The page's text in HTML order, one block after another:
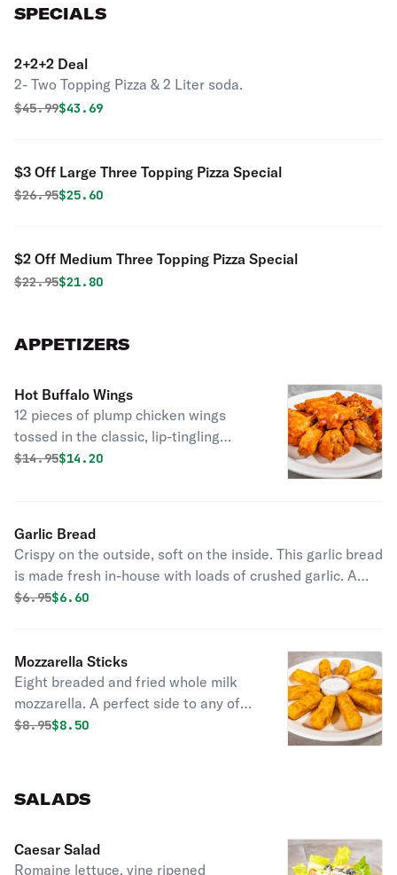
SPECIALS
2+2+2 Deal
2- Two Topping Pizza & 2 Liter soda.
Original price was
$45.99Discounted price is
$43.69
$3 Off Large Three Topping Pizza Special
Original price was
$26.95Discounted price is
$25.60
$2 Off Medium Three Topping Pizza Special
Original price was
$22.95Discounted price is
$21.80
APPETIZERS
Hot Buffalo Wings
12 pieces of plump chicken wings
tossed in the classic, lip-tingling
Buffalo sauce you have come to love.
Original price was
$14.95Discounted price is
$14.20
Garlic Bread
Crispy on the outside, soft on the inside. This garlic bread
is made fresh in-house with loads of crushed garlic. A
perfect compliment to any meal.
Original price was
$6.95Discounted price is
$6.60
Mozzarella Sticks
Eight breaded and fried whole milk
mozzarella. A perfect side to any of
our dishes.
Original price was
$8.95Discounted price is
$8.50
SALADS
Caesar Salad
Romaine lettuce, vine ripened